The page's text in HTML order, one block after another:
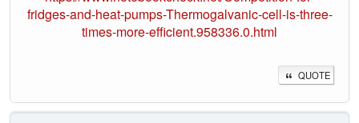
fridges-and-heat-pumps-Thermogalvanic-cell-is-three-
times-more-efficient.958336.0.html
QUOTE